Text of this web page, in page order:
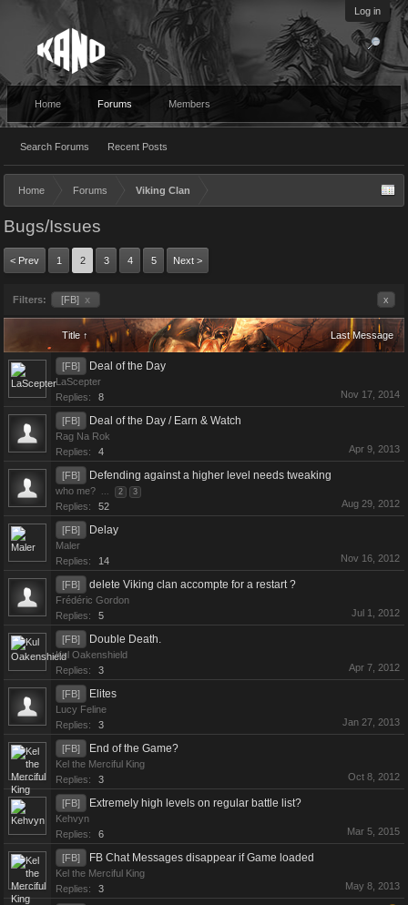
Log in
Home Forums
Search Forums Recent Posts
Members
Home Forums Viking Clan
Bugs/Issues
< Prev 1 2 3 4 5 Next >
Filters: [FB] x x
Title ↑ Last Message
[FB] Deal of the Day
LaScepter
Replies:
8 Nov 17, 2014
[FB] Deal of the Day / Earn & Watch
Rag Na Rok
Replies:
4 Apr 9, 2013
[FB] Defending against a higher level needs tweaking
who me? ... 2 3
Replies: 52 Aug 29, 2012
[FB] Delay
Maler
Replies:
14 Nov 16, 2012
[FB] delete Viking clan accompte for a restart ?
Frédéric Gordon
Replies:
5 Jul 1, 2012
[FB] Double Death.
Kul Oakenshield
Replies:
3 Apr 7, 2012
[FB] Elites
Lucy Feline
Replies:
3 Jan 27, 2013
[FB] End of the Game?
Kel the Merciful King
Replies:
3 Oct 8, 2012
[FB] Extremely high levels on regular battle list?
Kehvyn
Replies:
6 Mar 5, 2015
[FB] FB Chat Messages disappear if Game loaded
Kel the Merciful King
Replies:
3 May 8, 2013